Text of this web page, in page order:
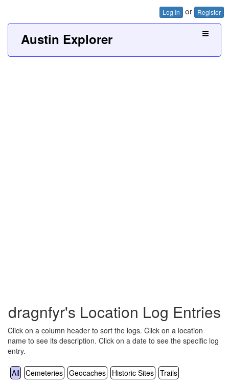
Log In or Register
Austin Explorer
dragnfyr's Location Log Entries
Click on a column header to sort the logs. Click on a location
name to see its description. Click on a date to see the specific log
entry.
All Cemeteries Geocaches Historic Sites Trails